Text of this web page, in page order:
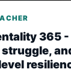
365 -